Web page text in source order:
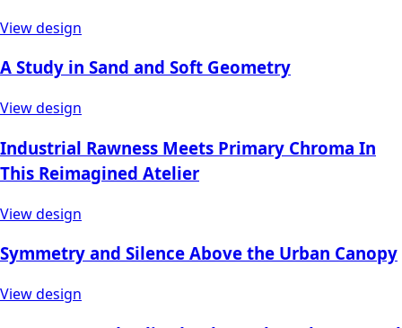
View design
A Study in Sand and Soft Geometry
View design
Industrial Rawness Meets Primary Chroma In
This Reimagined Atelier
View design
Symmetry and Silence Above the Urban Canopy
View design